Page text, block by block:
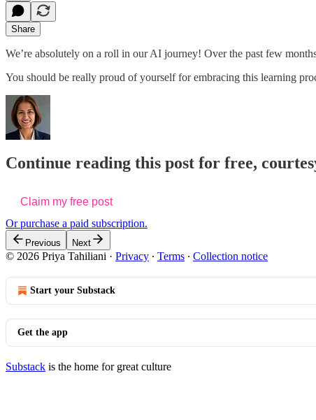
Share
We’re absolutely on a roll in our AI journey! Over the past few
You should be really proud of yourself for embracing this learning
Continue reading this post for free,
Claim my free post
Or purchase a paid subscription.
Previous Next
© 2026 Priya Tahiliani · Privacy ∙ Terms ∙ Collection notice
Start your Substack
Get the app
Substack is the home for great culture